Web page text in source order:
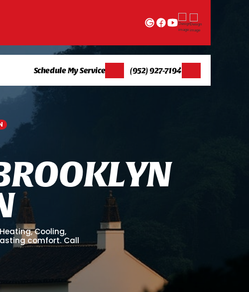
Schedule My Service (952) 927-7194
ROOKLYN
Cooling,
comfort. Call